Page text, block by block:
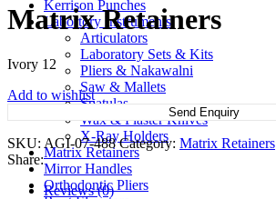
Kerrison Punches
Labortory Instruments
Articulators
Laboratory Sets & Kits
Pliers & Nakawalni
Saw & Mallets
Spatulas
Wax & Plaster Knives
X-Ray Holders
Matrix Retainers
Mirror Handles
Orthodontic Pliers
Matrix Retainers
Ivory 12
Add to wishlist
Send Enquiry
SKU: AGI-07-488Category: Matrix Retainers
Share:
Reviews (0)